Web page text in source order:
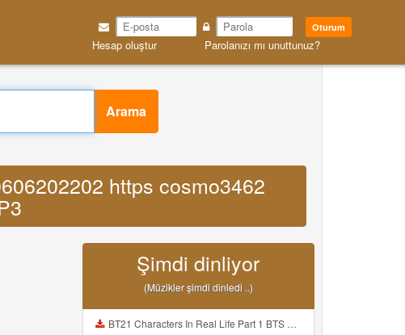
Oturum
Hesap oluştur Parolanızı mı unuttunuz?
Arama
https cosmo3462
Şimdi dinliyor
(Müzikler şimdi dinledi ..)
BT21 Characters In Real Life Part 1 BTS AND BT21 방탄소년단 BT21 BT21아가들은 아빠조아 따라쟁이들 BTS Vs BT21 Mp3